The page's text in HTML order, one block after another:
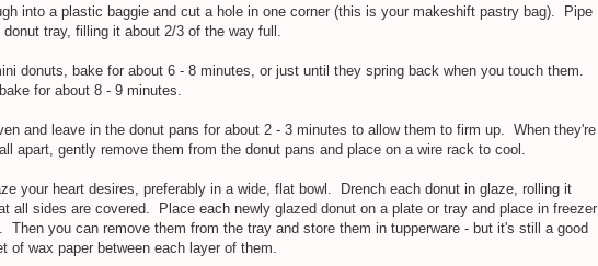
into a plastic baggie and cut a hole in one corner (this is your makeshift pastry bag). Pipe
tray, filling it about 2/3 of the way full.
donuts, bake for about 6 - 8 minutes, or just until they spring back when you touch them.
for about 8 - 9 minutes.
and leave in the donut pans for about 2 - 3 minutes to allow them to firm up. When they're
apart, gently remove them from the donut pans and place on a wire rack to cool.
your heart desires, preferably in a wide, flat bowl. Drench each donut in glaze, rolling it
all sides are covered. Place each newly glazed donut on a plate or tray and place in freezer
Then you can remove them from the tray and store them in tupperware - but it's still a good
of wax paper between each layer of them.